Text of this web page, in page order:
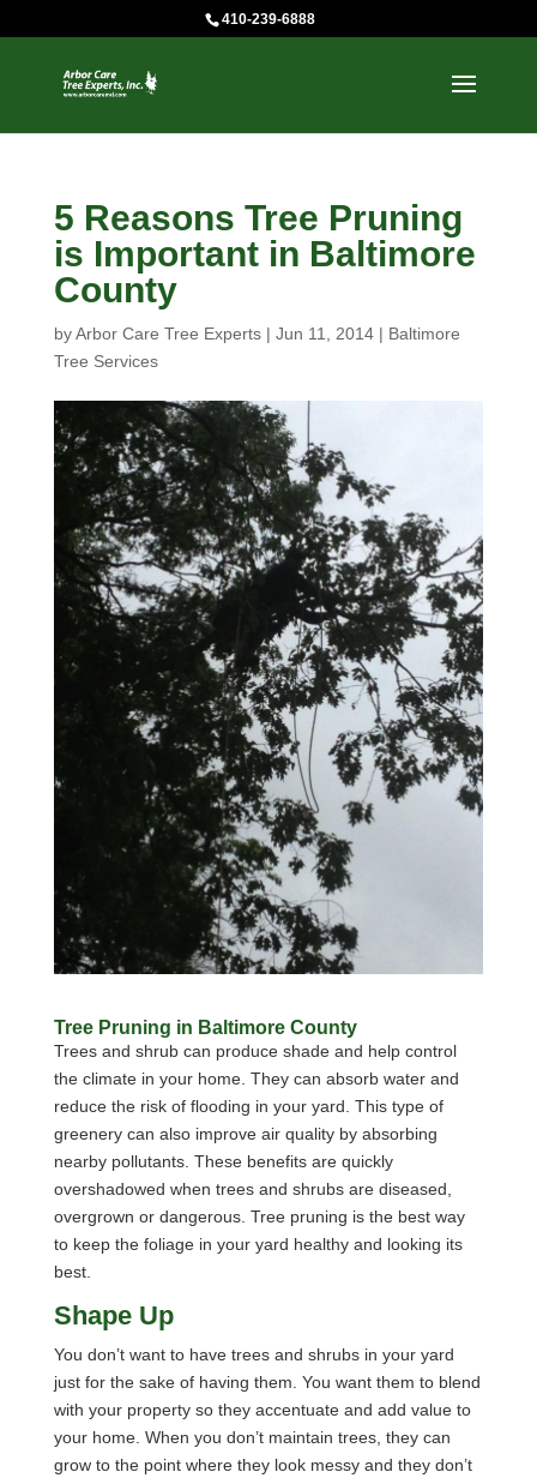
410-239-6888
5 Reasons Tree Pruning
is Important in Baltimore
County
byArbor Care Tree Experts| Jun 11, 2014| Baltimore
Tree Services
Tree Pruning in Baltimore County
Trees and shrub can produce shade and help control
the climate in your home. They can absorb water and
reduce the risk of flooding in your yard. This type of
greenery can also improve air quality by absorbing
nearby pollutants. These benefits are quickly
overshadowed when trees and shrubs are diseased,
overgrown or dangerous. Tree pruning is the best way
to keep the foliage in your yard healthy and looking its
best.
Shape Up
You don’t want to have trees and shrubs in your yard
just for the sake of having them. You want them to blend
with your property so they accentuate and add value to
your home. When you don’t maintain trees, they can
grow to the point where they look messy and they don’t